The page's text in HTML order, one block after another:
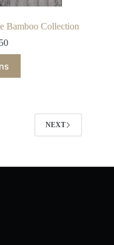
Bamboo Collection
NEXT